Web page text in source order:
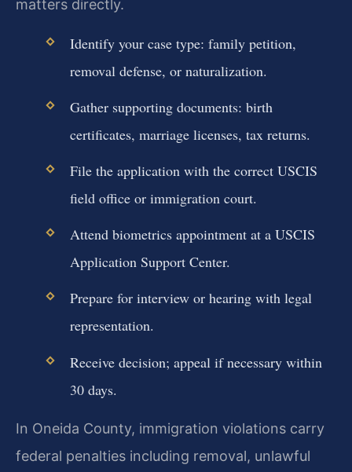
matters directly.
Identify your case type: family petition,
removal defense, or naturalization.
Gather supporting documents: birth
certificates, marriage licenses, tax returns.
File the application with the correct USCIS
field office or immigration court.
Attend biometrics appointment at a USCIS
Application Support Center.
Prepare for interview or hearing with legal
representation.
Receive decision; appeal if necessary within
30 days.
In Oneida County, immigration violations carry
federal penalties including removal, unlawful